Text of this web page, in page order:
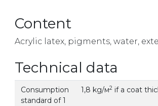
Content
Acrylic latex, pigments, water,
Technical data
Consumption
standard of 1
1,8 kg/м2 if a coat